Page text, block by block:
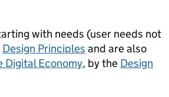
with needs (user needs not
Design Principles and are also
Digital Economy, by the Design